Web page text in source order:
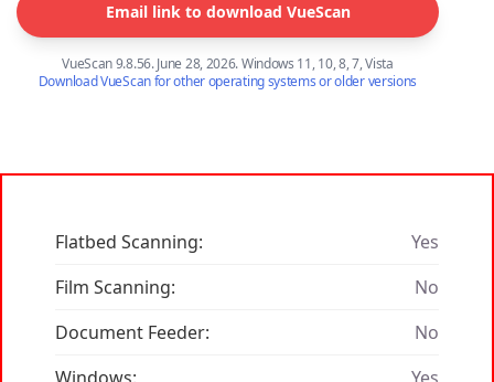
Email link to download VueScan
VueScan 9.8.56. June 28, 2026. Windows 11, 10, 8, 7, Vista
Download VueScan for other operating systems or older versions
Flatbed Scanning:
Yes
Film Scanning:
No
Document Feeder:
No